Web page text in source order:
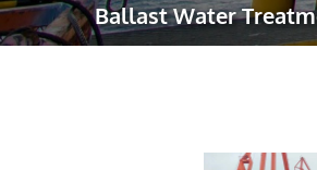
Ballast Water